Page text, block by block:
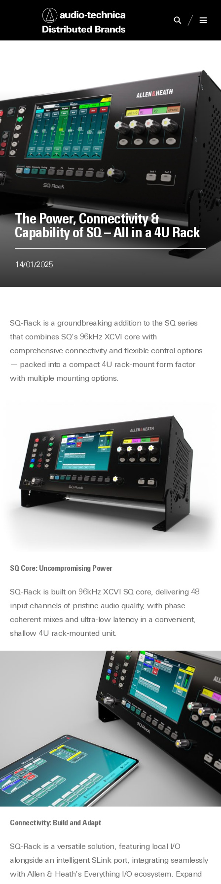
The Power, Connectivity &
Capability of SQ – All in a 4U Rack
14/01/2025
SQ-Rack is a groundbreaking addition to the SQ series
that combines SQ’s 96kHz XCVI core with
comprehensive connectivity and flexible control options
— packed into a compact 4U rack-mount form factor
with multiple mounting options.
SQ Core: Uncompromising Power
SQ-Rack is built on 96kHz XCVI SQ core, delivering 48
input channels of pristine audio quality, with phase
coherent mixes and ultra-low latency in a convenient,
shallow 4U rack-mounted unit.
Connectivity: Build and Adapt
SQ-Rack is a versatile solution, featuring local I/O
alongside an intelligent SLink port, integrating seamlessly
with Allen & Heath’s Everything I/O ecosystem. Expand